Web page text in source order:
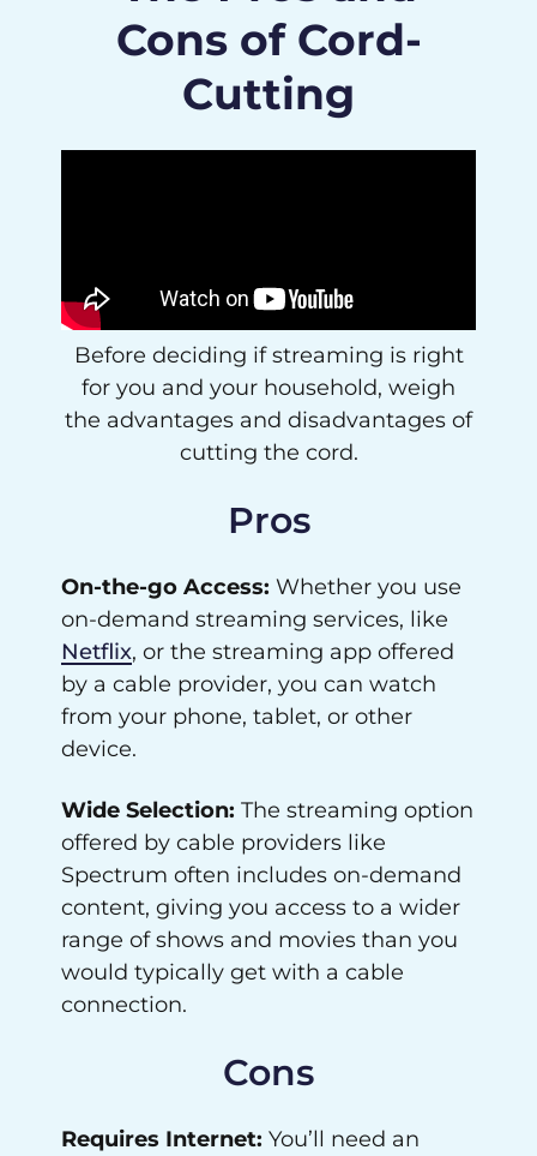
Cons of Cord-
Cutting
Before deciding if streaming is right
for you and your household, weigh
the advantages and disadvantages of
cutting the cord.
Pros
On-the-go Access: Whether you use
on-demand streaming services, like
Netflix, or the streaming app offered
by a cable provider, you can watch
from your phone, tablet, or other
device.
Wide Selection: The streaming option
offered by cable providers like
Spectrum often includes on-demand
content, giving you access to a wider
range of shows and movies than you
would typically get with a cable
connection.
Cons
Requires Internet: You’ll need an